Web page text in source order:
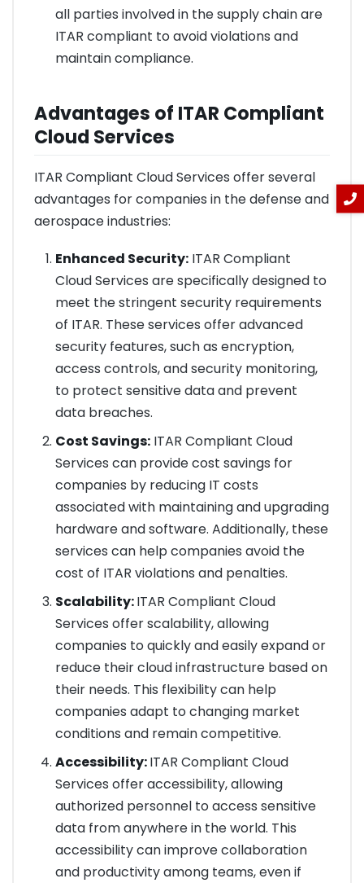
all parties involved in the supply chain are
ITAR compliant to avoid violations and
maintain compliance.
Advantages of ITAR Compliant
Cloud Services
ITAR Compliant Cloud Services offer several
advantages for companies in the defense and
aerospace industries:
Enhanced Security:ITAR Compliant
Cloud Services are specifically designed to
meet the stringent security requirements
of ITAR. These services offer advanced
security features, such as encryption,
access controls, and security monitoring,
to protect sensitive data and prevent
data breaches.
Cost Savings:ITAR Compliant Cloud
Services can provide cost savings for
companies by reducing IT costs
associated with maintaining and upgrading
hardware and software. Additionally, these
services can help companies avoid the
cost of ITAR violations and penalties.
Scalability:ITAR Compliant Cloud
Services offer scalability, allowing
companies to quickly and easily expand or
reduce their cloud infrastructure based on
their needs. This flexibility can help
companies adapt to changing market
conditions and remain competitive.
Accessibility:ITAR Compliant Cloud
Services offer accessibility, allowing
authorized personnel to access sensitive
data from anywhere in the world. This
accessibility can improve collaboration
and productivity among teams, even if